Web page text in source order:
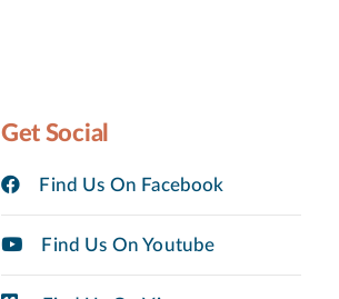
Get Social
Find Us On Facebook
Find Us On Youtube